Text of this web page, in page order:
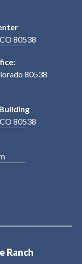
80538
80538
80538
Ranch